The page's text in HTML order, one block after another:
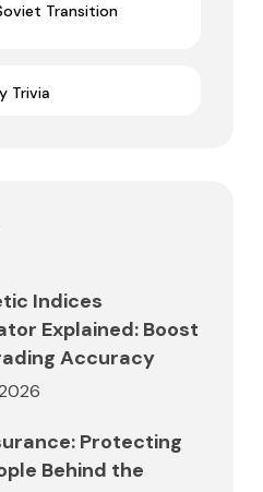
Transition
Trivia
Indices
Explained: Boost
Accuracy
Protecting
Behind the